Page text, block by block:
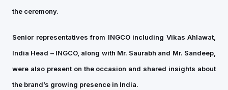
the ceremony.
Senior representatives from INGCO including Vikas Ahlawat,
India Head – INGCO, along with Mr. Saurabh and Mr. Sandeep,
were also present on the occasion and shared insights about
the brand’s growing presence in India.